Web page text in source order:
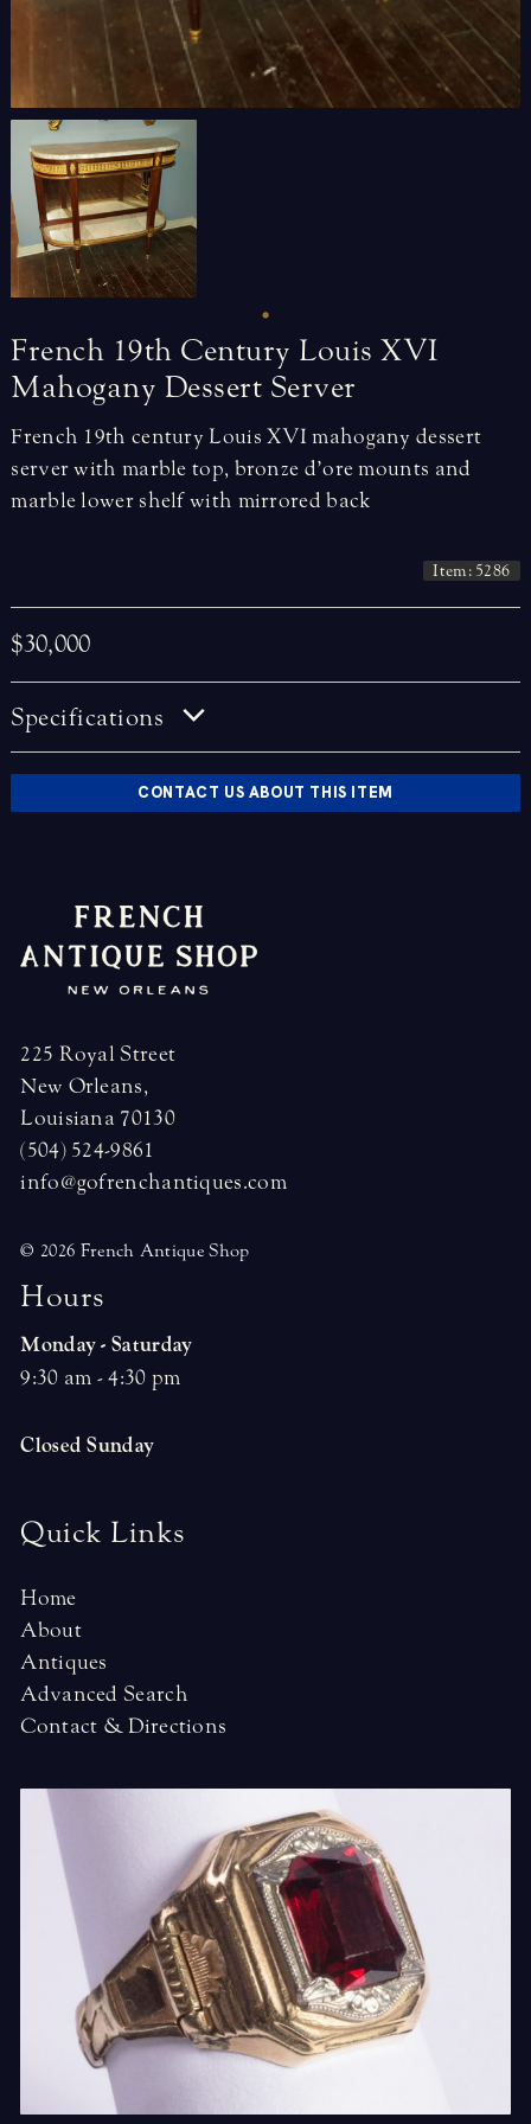
French 19th Century Louis XVI
Mahogany Dessert Server
French 19th century Louis XVI mahogany dessert
server with marble top, bronze d’ore mounts and
marble lower shelf with mirrored back
Item: 5286
$30,000
Specifications
CONTACT US ABOUT THIS ITEM
225 Royal Street
New Orleans,
Louisiana 70130
(504) 524-9861
info@gofrenchantiques.com
© 2026 French Antique Shop
Hours
Monday - Saturday
9:30 am - 4:30 pm
Closed Sunday
Quick Links
Home
About
Antiques
Advanced Search
Contact & Directions